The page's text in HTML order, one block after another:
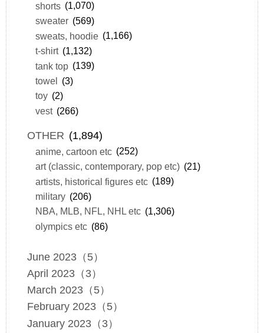
shorts (1,070)
sweater (569)
sweats, hoodie (1,166)
t-shirt (1,132)
tank top (139)
towel (3)
toy (2)
vest (266)
OTHER (1,894)
anime, cartoon etc (252)
art (classic, contemporary, pop etc) (21)
artists, historical figures etc (189)
military (206)
NBA, MLB, NFL, NHL etc (1,306)
olympics etc (86)
June 2023（5）
April 2023（3）
March 2023（5）
February 2023（5）
January 2023（3）